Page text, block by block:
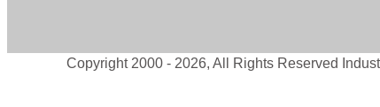
Copyright 2000 - 2026, All Rights Reserved